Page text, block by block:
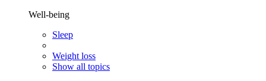
Well-being
Sleep
Weight loss
Show all topics